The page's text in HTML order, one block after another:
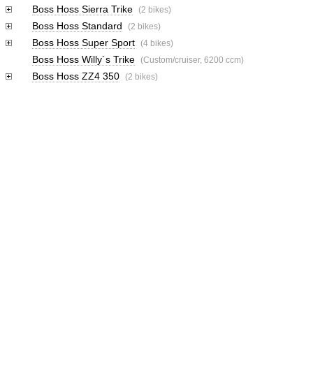
Boss Hoss Sierra Trike (2 bikes)
Boss Hoss Standard (2 bikes)
Boss Hoss Super Sport (4 bikes)
Boss Hoss Willy´s Trike (Custom/cruiser, 6200 ccm)
Boss Hoss ZZ4 350 (2 bikes)